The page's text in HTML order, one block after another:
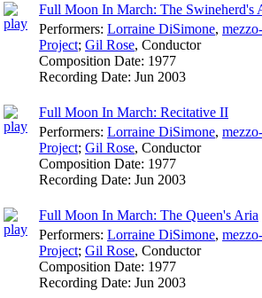
Full Moon In March: The Swineherd's
Performers: Lorraine DiSimone,
Project; Gil Rose, Conductor
Composition Date: 1977
Recording Date: Jun 2003
Full Moon In March: Recitative II
Performers: Lorraine DiSimone,
Project; Gil Rose, Conductor
Composition Date: 1977
Recording Date: Jun 2003
Full Moon In March: The Queen's Aria
Performers: Lorraine DiSimone,
Project; Gil Rose, Conductor
Composition Date: 1977
Recording Date: Jun 2003